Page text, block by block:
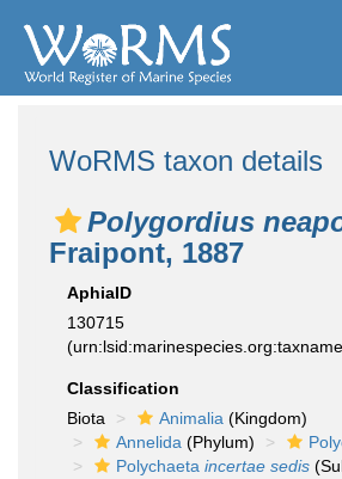
WoRMS taxon details
Polygordius
Fraipont, 1887
AphiaID
130715
Classification
Biota
Animalia (Kingdom)
Annelida (Phylum)
Polychaeta incertae sedis